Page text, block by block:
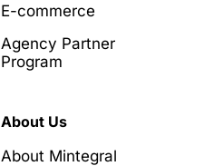
E-commerce
Agency Partner
Program
About Us
About Mintegral